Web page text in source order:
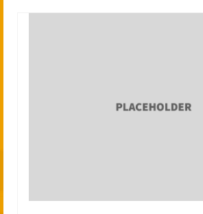
2024